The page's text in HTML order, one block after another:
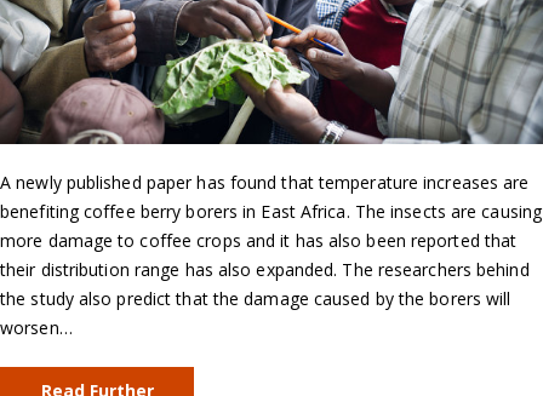
A newly published paper has found that temperature increases are
benefiting coffee berry borers in East Africa. The insects are causing
more damage to coffee crops and it has also been reported that
their distribution range has also expanded. The researchers behind
the study also predict that the damage caused by the borers will
worsen…
Read Further